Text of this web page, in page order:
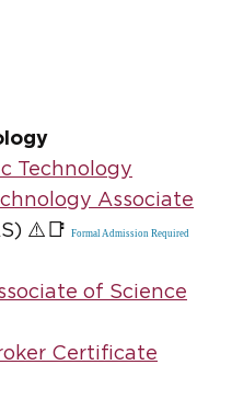
Technology
Associate
⚠️📑 Formal Admission Required
of Science
Certificate